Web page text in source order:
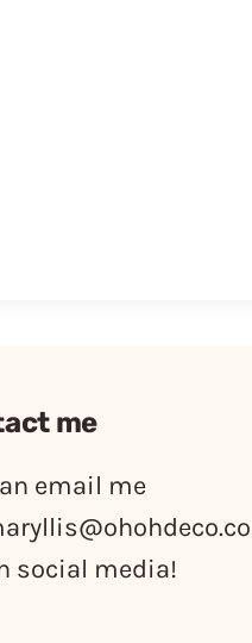
me
email me
social media!